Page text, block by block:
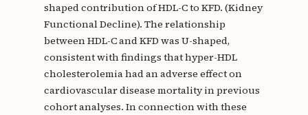
shaped contribution of HDL-C to KFD. (Kidney
Functional Decline). The relationship
between HDL-C and KFD was U-shaped,
consistent with findings that hyper-HDL
cholesterolemia had an adverse effect on
cardiovascular disease mortality in previous
cohort analyses. In connection with these